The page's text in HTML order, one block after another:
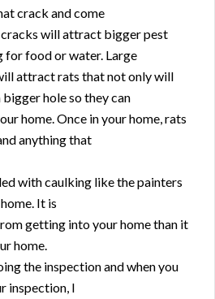
crack and come
will attract bigger pest
for food or water. Large
attract rats that not only will
hole so they can
home. Once in your home, rats
anything that
with caulking like the painters
It is
getting into your home than it
home.
the inspection and when you
inspection, I